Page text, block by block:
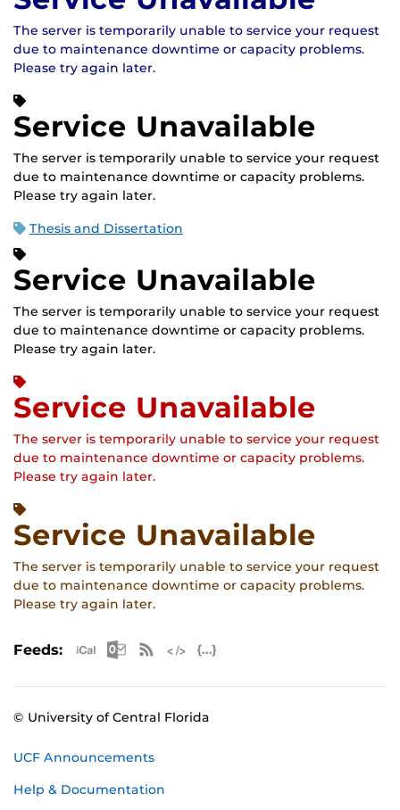
The server is temporarily unable to service your request
due to maintenance downtime or capacity problems.
Please try again later.
Service Unavailable
The server is temporarily unable to service your request
due to maintenance downtime or capacity problems.
Please try again later.
Thesis and Dissertation
Service Unavailable
The server is temporarily unable to service your request
due to maintenance downtime or capacity problems.
Please try again later.
Service Unavailable
The server is temporarily unable to service your request
due to maintenance downtime or capacity problems.
Please try again later.
Service Unavailable
The server is temporarily unable to service your request
due to maintenance downtime or capacity problems.
Please try again later.
Feeds: Apple iCal Feed (ICS)
Microsoft Outlook Feed (ICS)
RSS Feed
© University of Central Florida
UCF Announcements
Help & Documentation